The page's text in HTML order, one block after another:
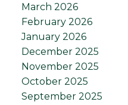
March 2026
February 2026
January 2026
December 2025
November 2025
October 2025
September 2025